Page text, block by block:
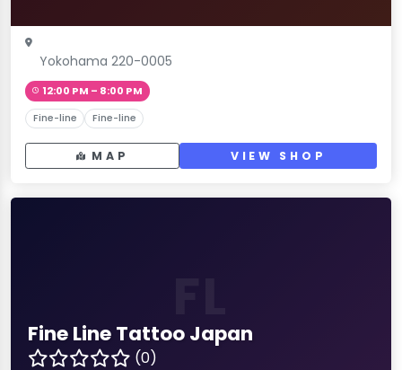
Yokohama 220-0005
12:00 PM – 8:00 PM
Fine-line Fine-line
MAP VIEW SHOP
Fine Line Tattoo Japan
(0)